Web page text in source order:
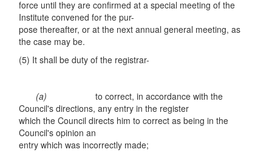
force until they are confirmed at a special meeting of the
Institute convened for the pur-
pose thereafter, or at the next annual general meeting, as
the case may be.
(5) It shall be duty of the registrar-
(a)to correct, in accordance with the
Council's directions, any entry in the register
which the Council directs him to correct as being in the
Council's opinion an
entry which was incorrectly made;